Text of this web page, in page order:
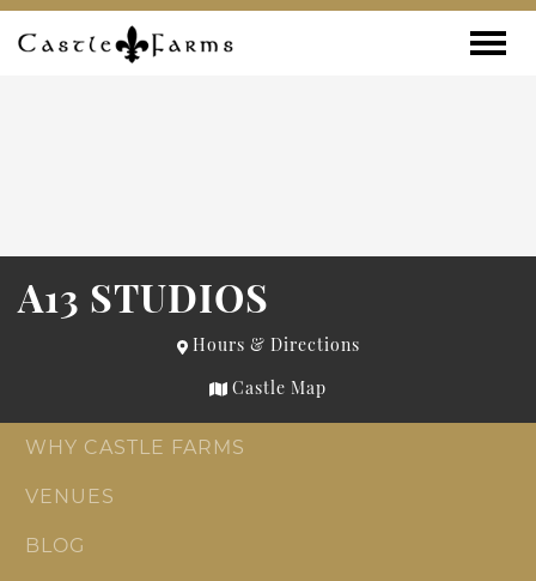
Skip to content
A13 STUDIOS
Hours & Directions
Castle Map
WHY CASTLE FARMS
VENUES
BLOG